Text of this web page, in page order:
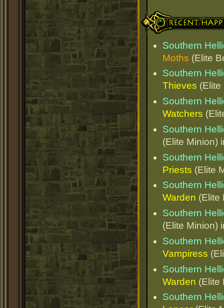
Recent Happenings
Southern
Moths (Elite
Southern
Thieves
Southern
Watchers
Southern
(Elite Minion)
Southern
Priests (Elite
Southern
Warden (Elite
Southern
(Elite Minion)
Southern
Vampiress
Southern
Warden (Elite
Southern